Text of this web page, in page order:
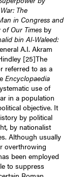
The
in Congress and
Our Times by
bin Al-Waleed:
A.I. Akram
[25]The
referred to as a
Encyclopaedia
use of
in a population
objective. It
by political
by nationalist
Although usually
overthrowing
been employed
to suppress